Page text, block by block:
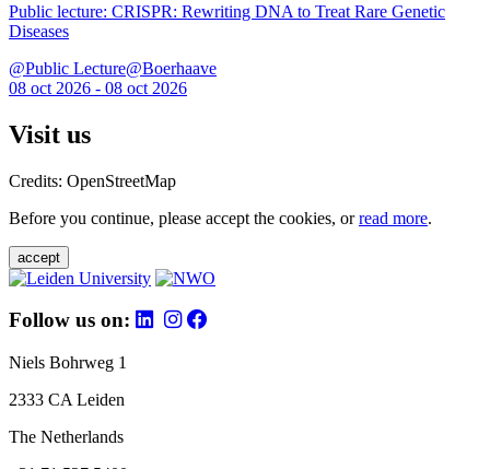
Public lecture: CRISPR: Rewriting DNA to Treat Rare Genetic
Diseases
@Public Lecture@Boerhaave
08 oct 2026 - 08 oct 2026
Visit us
Credits: OpenStreetMap
Before you continue, please accept the cookies, orread more.
accept
Follow us on:
Niels Bohrweg 1
2333 CA Leiden
The Netherlands